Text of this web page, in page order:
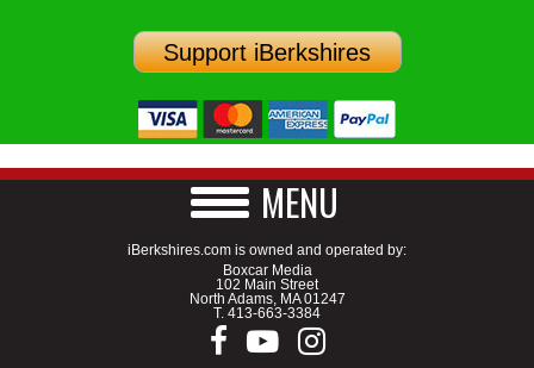
Support iBerkshires
MENU
iBerkshires.com is owned and operated by:
Boxcar Media
102 Main Street
North Adams, MA 01247
T. 413-663-3384